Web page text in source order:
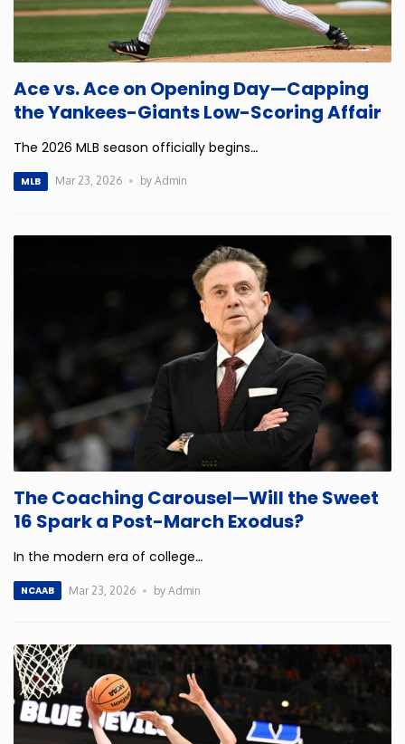
Ace vs. Ace on Opening Day—Capping
the Yankees-Giants Low-Scoring Affair
The 2026 MLB season officially begins…
MLB Mar 23, 2026 by Admin
The Coaching Carousel—Will the Sweet
16 Spark a Post-March Exodus?
In the modern era of college…
NCAAB Mar 23, 2026 by Admin